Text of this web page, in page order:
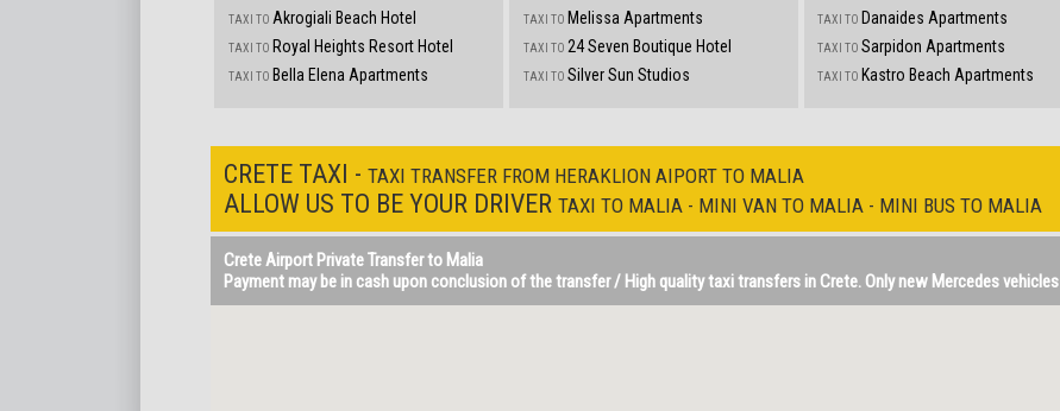
TAXI TO Akrogiali Beach Hotel
TAXI TO Royal Heights Resort Hotel
TAXI TO Bella Elena Apartments
TAXI TO Melissa Apartments
TAXI TO 24 Seven Boutique Hotel
TAXI TO Silver Sun Studios
TAXI TO Danaides Apartments
TAXI TO Sarpidon Apartments
TAXI TO Kastro Beach Apartments
CRETE TAXI - TAXI TRANSFER FROM HERAKLION AIPORT TO MALIA
ALLOW US TO BE YOUR DRIVER TAXI TO MALIA - MINI VAN TO MALIA - MINI BUS TO MALIA
Crete Airport Private Transfer to Malia
Payment may be in cash upon conclusion of the transfer / High quality taxi transfers in Crete. Only new Mercedes vehicles